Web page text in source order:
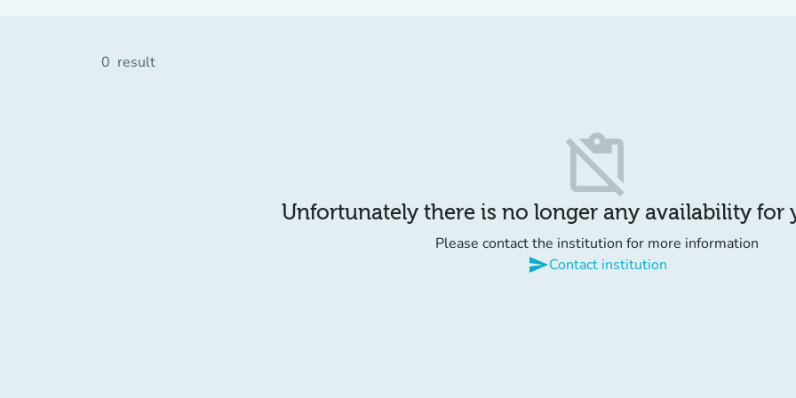
0 result
content_paste_off
Unfortunately there is no longer any availability for
Please contact the institution for more information
sendContact institution